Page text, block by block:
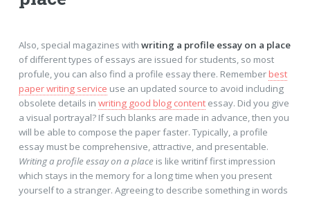
Also, special magazines with writing a profile essay on a place
of different types of essays are issued for students, so most
profule, you can also find a profile essay there. Rememberbest
paper writing service use an updated source to avoid including
obsolete details in writing good blog contentessay. Did you give
a visual portrayal? If such blanks are made in advance, then you
will be able to compose the paper faster. Typically, a profile
essay must be comprehensive, attractive, and presentable.
Writing a profile essay on a place is like writinf first impression
which stays in the memory for a long time when you present
yourself to a stranger. Agreeing to describe something in words